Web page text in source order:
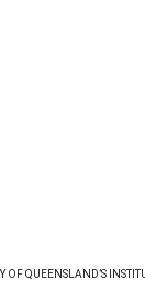
OF QUEENSLAND’S